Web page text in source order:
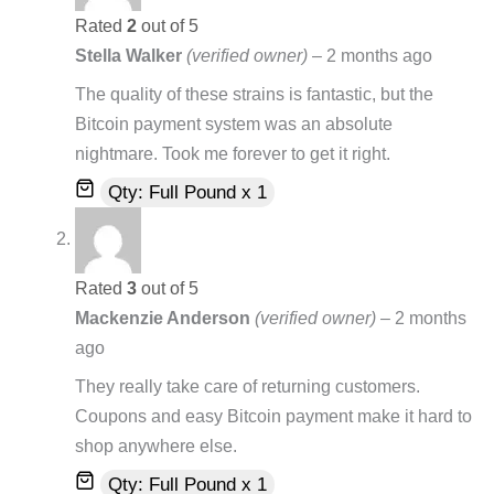
Rated 2 out of 5
Stella Walker (verified owner) – 2 months ago
The quality of these strains is fantastic, but the
Bitcoin payment system was an absolute
nightmare. Took me forever to get it right.
Qty: Full Pound x 1
Rated 3 out of 5
Mackenzie Anderson (verified owner) – 2 months
ago
They really take care of returning customers.
Coupons and easy Bitcoin payment make it hard to
shop anywhere else.
Qty: Full Pound x 1